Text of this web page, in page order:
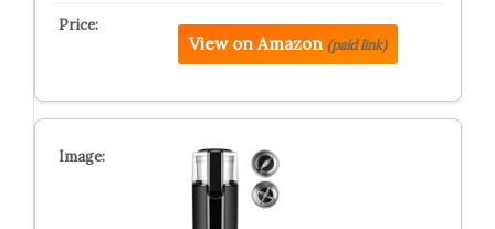
View on Amazon (paid link)